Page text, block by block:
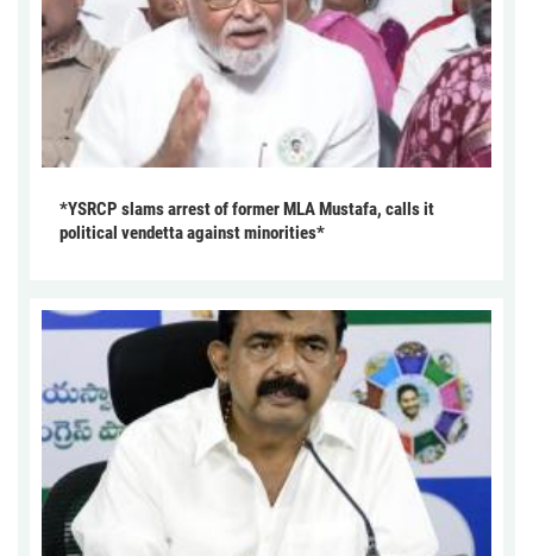
*YSRCP slams arrest of former MLA Mustafa, calls it
political vendetta against minorities*